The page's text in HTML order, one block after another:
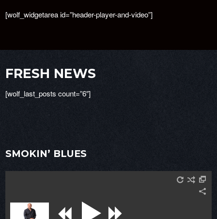
[wolf_widgetarea id=”header-player-and-video”]
FRESH NEWS
[wolf_last_posts count=”6″]
SMOKIN’ BLUES